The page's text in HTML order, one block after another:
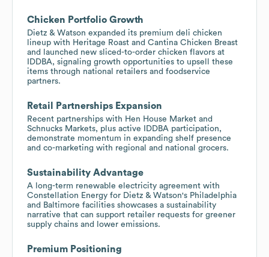
Chicken Portfolio Growth
Dietz & Watson expanded its premium deli chicken
lineup with Heritage Roast and Cantina Chicken Breast
and launched new sliced-to-order chicken flavors at
IDDBA, signaling growth opportunities to upsell these
items through national retailers and foodservice
partners.
Retail Partnerships Expansion
Recent partnerships with Hen House Market and
Schnucks Markets, plus active IDDBA participation,
demonstrate momentum in expanding shelf presence
and co-marketing with regional and national grocers.
Sustainability Advantage
A long-term renewable electricity agreement with
Constellation Energy for Dietz & Watson's Philadelphia
and Baltimore facilities showcases a sustainability
narrative that can support retailer requests for greener
supply chains and lower emissions.
Premium Positioning